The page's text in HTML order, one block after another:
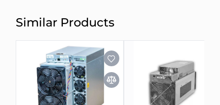
Similar Products